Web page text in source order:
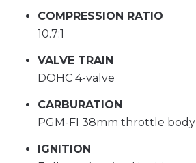
COMPRESSION RATIO
10.7:1
VALVE TRAIN
DOHC 4-valve
CARBURATION
PGM-FI 38mm throttle body
IGNITION